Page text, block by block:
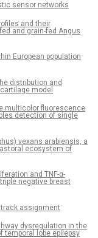
sensor networks
and their
and grain-fed Angus
European population
distribution and
model
multicolor fluorescence
detection of single
vexans arabiensis, a
ecosystem of
and TNF-α-
negative breast
assignment
dysregulation in the
temporal lobe epilepsy